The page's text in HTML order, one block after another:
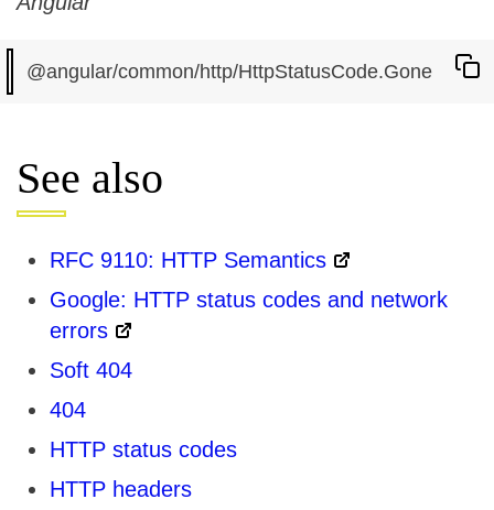
See also
RFC 9110: HTTP Semantics
Google: HTTP status codes and network
errors
Soft 404
404
HTTP status codes
HTTP headers